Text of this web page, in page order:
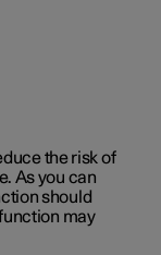
the risk of
As you can
should
may